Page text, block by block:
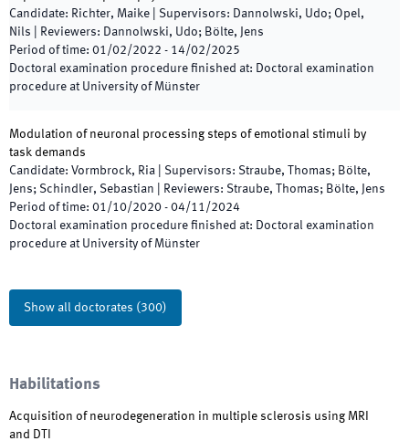
Candidate: Richter, Maike Supervisors: Dannolwski, Udo; Opel,
Nils
Reviewers: Dannolwski, Udo; Bölte, Jens
Period of time: 01/02/2022 - 14/02/2025
Doctoral examination procedure finished at: Doctoral examination
procedure at University of Münster
Modulation of neuronal processing steps of emotional stimuli by
task demands
Candidate: Vormbrock, Ria Supervisors: Straube, Thomas; Bölte,
Jens; Schindler, Sebastian
Reviewers: Straube, Thomas; Bölte, Jens
Period of time: 01/10/2020 - 04/11/2024
Doctoral examination procedure finished at: Doctoral examination
procedure at University of Münster
Show all doctorates (300)
Habilitations
Acquisition of neurodegeneration in multiple sclerosis using MRI
and DTI